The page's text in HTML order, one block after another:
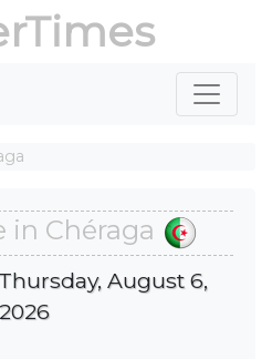
in Chéraga
August 6,
2026